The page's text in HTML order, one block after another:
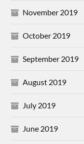
November 2019
October 2019
September 2019
August 2019
July 2019
June 2019